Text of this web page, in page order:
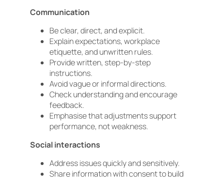
Communication
Be clear, direct, and explicit.
Explain expectations, workplace
etiquette, and unwritten rules.
Provide written, step-by-step
instructions.
Avoid vague or informal directions.
Check understanding and encourage
feedback.
Emphasise that adjustments support
performance, not weakness.
Social interactions
Address issues quickly and sensitively.
Share information with consent to build